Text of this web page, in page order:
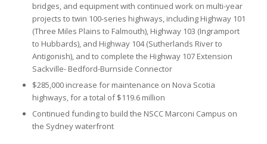
bridges, and equipment with continued work on multi-year
projects to twin 100-series highways, including Highway 101
(Three Miles Plains to Falmouth), Highway 103 (Ingramport
to Hubbards), and Highway 104 (Sutherlands River to
Antigonish), and to complete the Highway 107 Extension
Sackville- Bedford-Burnside Connector
$285,000 increase for maintenance on Nova Scotia
highways, for a total of $119.6 million
Continued funding to build the NSCC Marconi Campus on
the Sydney waterfront